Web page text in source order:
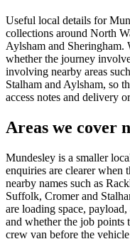
Useful local details for
collections around North
Aylsham and
whether the journey
involving nearby areas
Stalham and Aylsham, so
access notes and delivery
Areas we cover
Mundesley is a smaller
enquiries are clearer when
nearby names such as
Suffolk, Cromer and
are loading space,
and whether the job points
crew van before the